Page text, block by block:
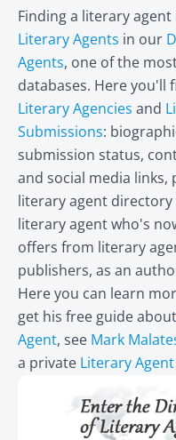
Finding a literary
Literary Agents in our
Agents, one of the
databases. Here
Literary Agencies and
Submissions:
submission status,
and social media links,
literary agent
literary agent who's
offers from literary
publishers, as an
Here you can learn
get his free guide about
Agent, see Mark
a private Literary